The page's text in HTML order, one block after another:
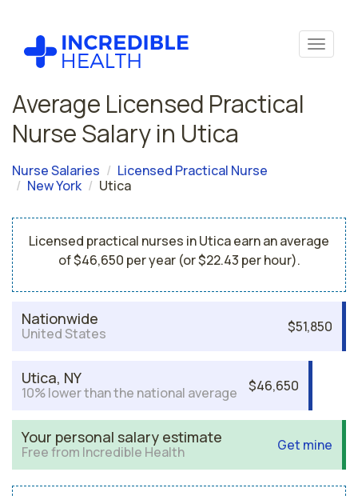
Average Licensed Practical
Nurse Salary in Utica
Nurse Salaries
Licensed Practical Nurse
New York
Utica
Licensed practical nurses in Utica earn an average
of $46,650 per year (or $22.43 per hour).
Nationwide
United States $51,850
Utica, NY
10% lower than the national average $46,650
Your personal salary estimate
Free from Incredible Health Get mine